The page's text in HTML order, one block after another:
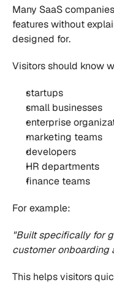
Many SaaS
features without
designed for.
Visitors should know
startups
small businesses
enterprise
marketing teams
developers
HR departments
finance teams
For example:
"Built specifically for
customer onboarding
This helps visitors